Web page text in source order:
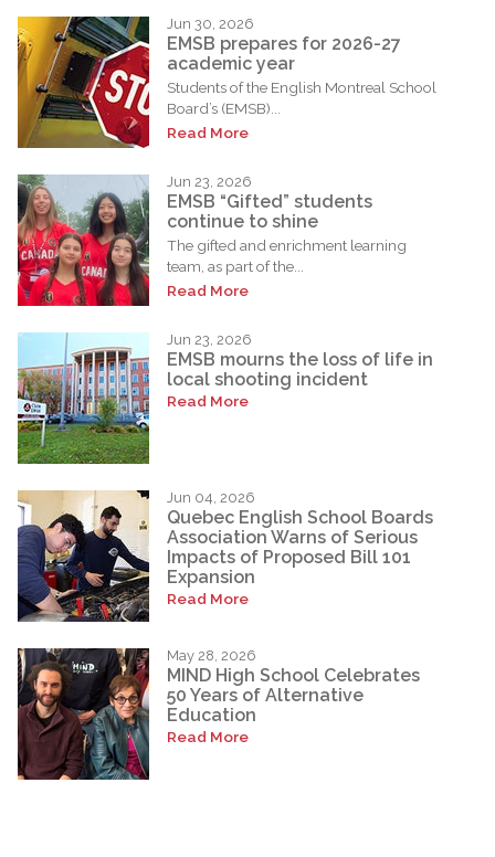
Jun 30, 2026
EMSB prepares for 2026-27
academic year
Students of the English Montreal School
Board’s (EMSB)...
Read More
Jun 23, 2026
EMSB “Gifted” students
continue to shine
The gifted and enrichment learning
team, as part of the...
Read More
Jun 23, 2026
EMSB mourns the loss of life in
local shooting incident
Read More
Jun 04, 2026
Quebec English School Boards
Association Warns of Serious
Impacts of Proposed Bill 101
Expansion
Read More
May 28, 2026
MIND High School Celebrates
50 Years of Alternative
Education
Read More